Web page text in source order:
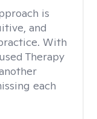
is
and
With
Therapy
each